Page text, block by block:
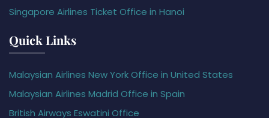
Singapore Airlines Ticket Office in Hanoi
Quick Links
Malaysian Airlines New York Office in United States
Malaysian Airlines Madrid Office in Spain
British Airways Eswatini Office